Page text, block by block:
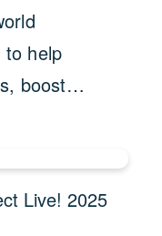
to help
boost…
Live! 2025